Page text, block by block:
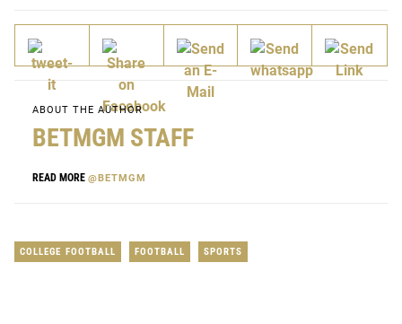
ABOUT THE AUTHOR
BETMGM STAFF
READ MORE @BETMGM
COLLEGE FOOTBALL FOOTBALL SPORTS